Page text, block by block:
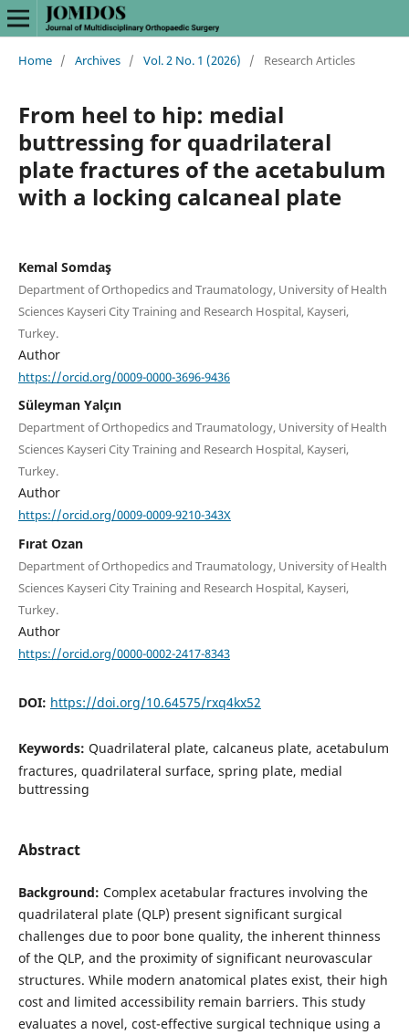
Home / Archives / Vol. 2 No. 1 (2026) / Research Articles
From heel to hip: medial
buttressing for quadrilateral
plate fractures of the acetabulum
with a locking calcaneal plate
Kemal Somdaş
Department of Orthopedics and Traumatology, University of Health
Sciences Kayseri City Training and Research Hospital, Kayseri,
Turkey.
Author
https://orcid.org/0009-0000-3696-9436
Süleyman Yalçın
Department of Orthopedics and Traumatology, University of Health
Sciences Kayseri City Training and Research Hospital, Kayseri,
Turkey.
Author
https://orcid.org/0009-0009-9210-343X
Fırat Ozan
Department of Orthopedics and Traumatology, University of Health
Sciences Kayseri City Training and Research Hospital, Kayseri,
Turkey.
Author
https://orcid.org/0000-0002-2417-8343
DOI: https://doi.org/10.64575/rxq4kx52
Keywords: Quadrilateral plate, calcaneus plate, acetabulum
fractures, quadrilateral surface, spring plate, medial
buttressing
Abstract
Background: Complex acetabular fractures involving the
quadrilateral plate (QLP) present significant surgical
challenges due to poor bone quality, the inherent thinness
of the QLP, and the proximity of significant neurovascular
structures. While modern anatomical plates exist, their high
cost and limited accessibility remain barriers. This study
evaluates a novel, cost-effective surgical technique using a